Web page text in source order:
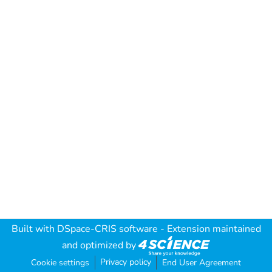
Built with DSpace-CRIS software - Extension maintained
and optimized by
Cookie settings Privacy policy End User Agreement